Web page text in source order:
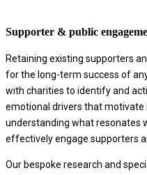
Supporter & public
Retaining existing supporters
for the long-term success of
with charities to identify and
emotional drivers that motivate
understanding what resonates
effectively engage supporters
Our bespoke research and